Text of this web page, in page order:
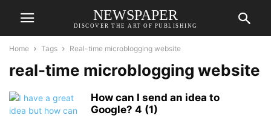
NEWSPAPER
DISCOVER THE ART OF PUBLISHING
Home Tags Real-time microblogging website
real-time microblogging website
How can I send an idea to
Google? 4 (1)